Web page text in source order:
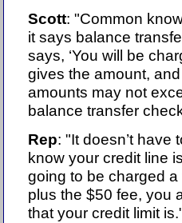
Scott: "Common
it says balance
says, ‘You will be
gives the amount,
amounts may not
balance transfer
Rep: "It doesn’t have
know your credit line
going to be charged
plus the $50 fee, you
that your credit limit